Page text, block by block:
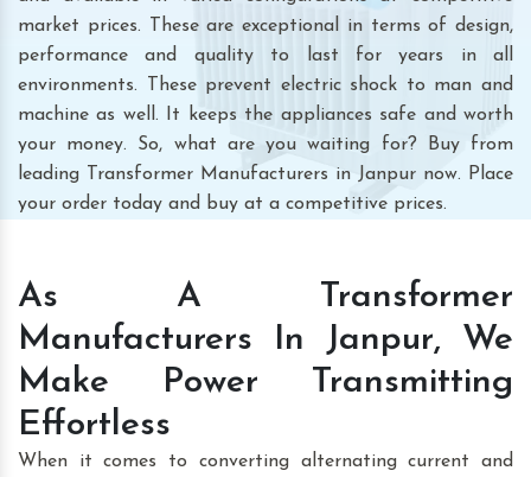
market prices. These are exceptional in terms of design,
performance and quality to last for years in all
environments. These prevent electric shock to man and
machine as well. It keeps the appliances safe and worth
your money. So, what are you waiting for? Buy from
leading Transformer Manufacturers in Janpur now. Place
your order today and buy at a competitive prices.
As A Transformer
Manufacturers In Janpur, We
Make Power Transmitting
Effortless
When it comes to converting alternating current and